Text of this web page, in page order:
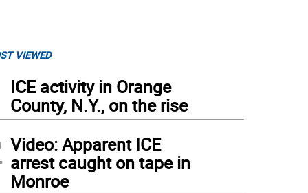
VIEWED
ICE activity in Orange
County, N.Y., on the rise
Video: Apparent ICE
arrest caught on tape in
Monroe